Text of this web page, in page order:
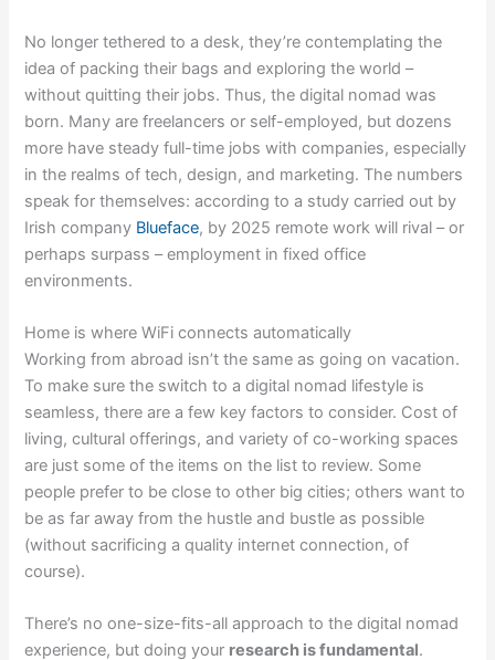
No longer tethered to a desk, they’re contemplating the
idea of packing their bags and exploring the world –
without quitting their jobs. Thus, the digital nomad was
born. Many are freelancers or self-employed, but dozens
more have steady full-time jobs with companies, especially
in the realms of tech, design, and marketing. The numbers
speak for themselves: according to a study carried out by
Irish company Blueface, by 2025 remote work will rival – or
perhaps surpass – employment in fixed office
environments.
Home is where WiFi connects automatically
Working from abroad isn’t the same as going on vacation.
To make sure the switch to a digital nomad lifestyle is
seamless, there are a few key factors to consider. Cost of
living, cultural offerings, and variety of co-working spaces
are just some of the items on the list to review. Some
people prefer to be close to other big cities; others want to
be as far away from the hustle and bustle as possible
(without sacrificing a quality internet connection, of
course).
There’s no one-size-fits-all approach to the digital nomad
experience, but doing your research is fundamental.